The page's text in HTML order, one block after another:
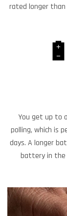
rated longer than
You get up to
polling, which is
days. A longer
battery in